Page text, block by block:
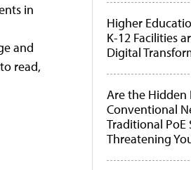
in
and
read,
Higher
K-12 Facilities
Digital
Are the
Conventional
Traditional PoE
Threatening